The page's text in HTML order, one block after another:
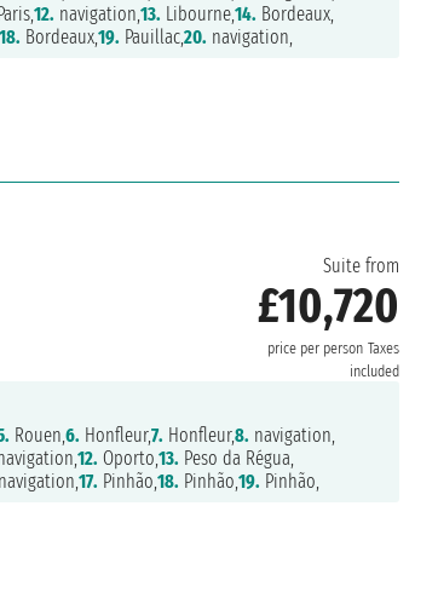
Paris,12. navigation,13. Libourne,14. Bordeaux,
Bordeaux,19. Pauillac,20. navigation,
Suite from
£10,720
price per person Taxes
included
Rouen,6. Honfleur,7. Honfleur,8. navigation,
12. Oporto,13. Peso da Régua,
navigation,17. Pinhão,18. Pinhão,19. Pinhão,